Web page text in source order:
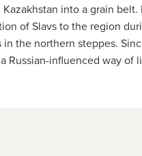
into a grain
of Slavs to the region
the northern steppes.
Russian-influenced way